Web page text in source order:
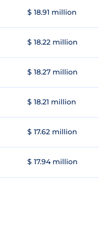
$ 18.91 million
$ 18.22 million
$ 18.27 million
$ 18.21 million
$ 17.62 million
$ 17.94 million